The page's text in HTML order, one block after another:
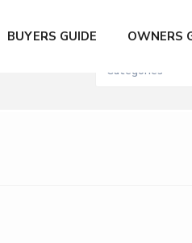
BUYERS GUIDE OWNERS
Number of
Categories